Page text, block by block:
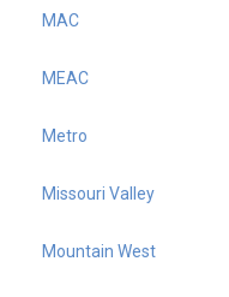
MAC
MEAC
Metro
Missouri Valley
Mountain West